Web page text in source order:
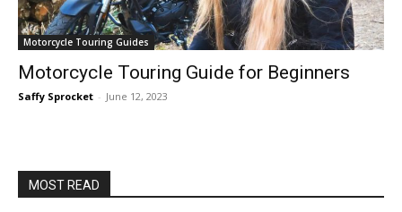
Motorcycle Touring Guides
Motorcycle Touring Guide for Beginners
Saffy Sprocket - June 12, 2023
MOST READ